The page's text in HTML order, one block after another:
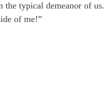
the typical demeanor of us.
of me!”